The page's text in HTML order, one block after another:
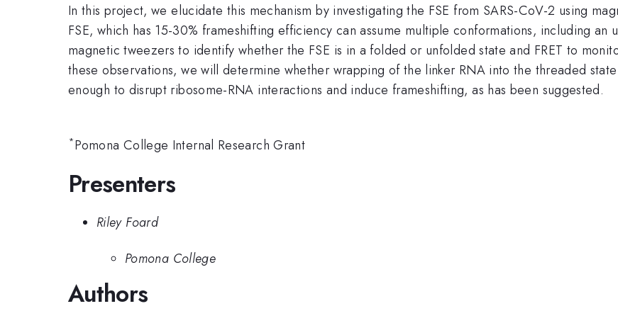
In this project, we elucidate this mechanism by investigating the FSE from SARS-CoV-2 using
FSE, which has 15-30% frameshifting efficiency can assume multiple conformations, including an
magnetic tweezers to identify whether the FSE is in a folded or unfolded state and FRET to
these observations, we will determine whether wrapping of the linker RNA into the threaded
enough to disrupt ribosome-RNA interactions and induce frameshifting, as has been suggested.
*Pomona College Internal Research Grant
Presenters
Riley Foard
Pomona College
Authors